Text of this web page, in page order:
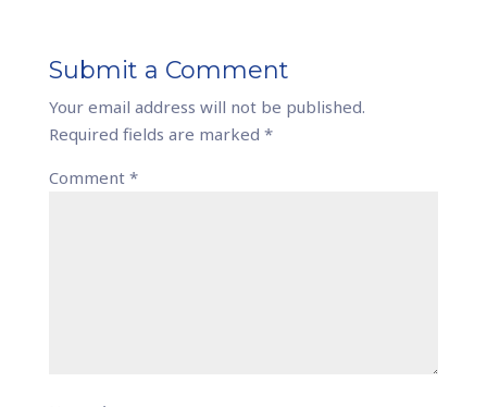
Submit a Comment
Your email address will not be published.
Required fields are marked *
Comment *